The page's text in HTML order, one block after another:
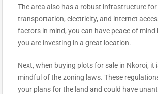
The area also has a robust infrastructure
transportation, electricity, and internet
factors in mind, you can have peace of
you are investing in a great location.
Next, when buying plots for sale in Nkoroi, it
mindful of the zoning laws. These
your plans for the land and could have